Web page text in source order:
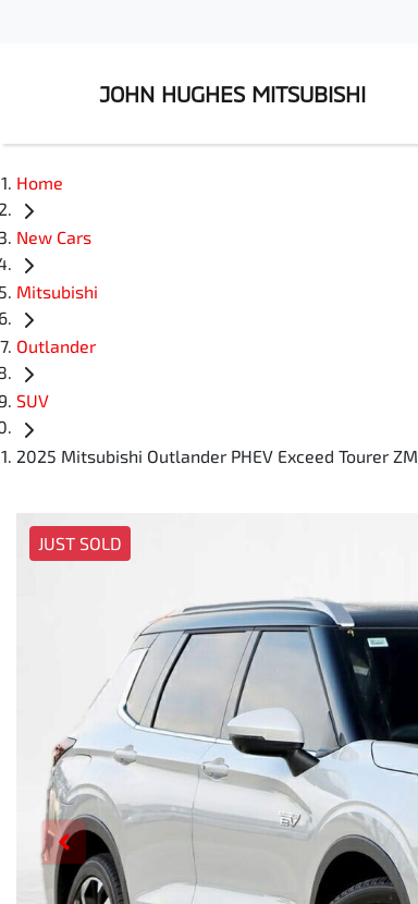
JOHN HUGHES MITSUBISHI
Home
New Cars
Mitsubishi
Outlander
SUV
2025 Mitsubishi Outlander PHEV Exceed Tourer ZM
JUST SOLD